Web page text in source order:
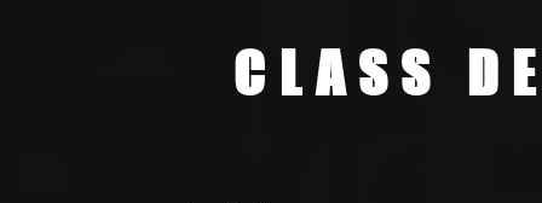
CLASS